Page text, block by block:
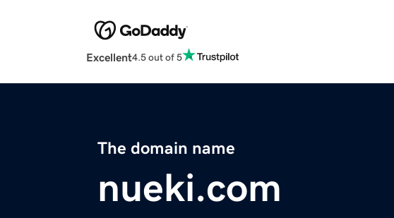
Excellent4.5 out of 5
The domain name
nueki.com